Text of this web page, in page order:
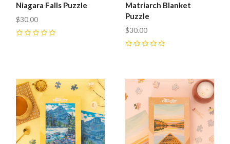
Niagara Falls Puzzle
$30.00
Matriarch Blanket
Puzzle
$30.00